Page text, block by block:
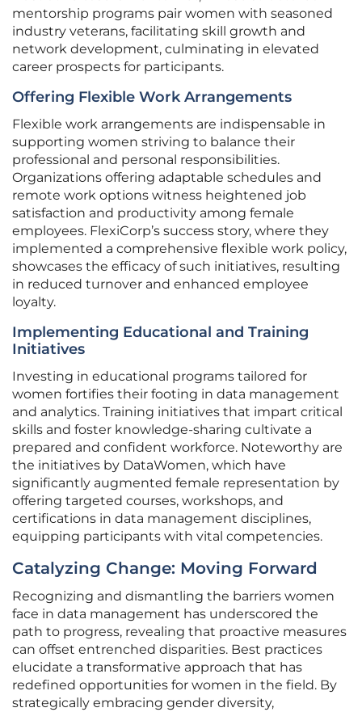
mentorship programs pair women with seasoned
industry veterans, facilitating skill growth and
network development, culminating in elevated
career prospects for participants.
Offering Flexible Work Arrangements
Flexible work arrangements are indispensable in
supporting women striving to balance their
professional and personal responsibilities.
Organizations offering adaptable schedules and
remote work options witness heightened job
satisfaction and productivity among female
employees. FlexiCorp’s success story, where they
implemented a comprehensive flexible work policy,
showcases the efficacy of such initiatives, resulting
in reduced turnover and enhanced employee
loyalty.
Implementing Educational and Training
Initiatives
Investing in educational programs tailored for
women fortifies their footing in data management
and analytics. Training initiatives that impart critical
skills and foster knowledge-sharing cultivate a
prepared and confident workforce. Noteworthy are
the initiatives by DataWomen, which have
significantly augmented female representation by
offering targeted courses, workshops, and
certifications in data management disciplines,
equipping participants with vital competencies.
Catalyzing Change: Moving Forward
Recognizing and dismantling the barriers women
face in data management has underscored the
path to progress, revealing that proactive measures
can offset entrenched disparities. Best practices
elucidate a transformative approach that has
redefined opportunities for women in the field. By
strategically embracing gender diversity,